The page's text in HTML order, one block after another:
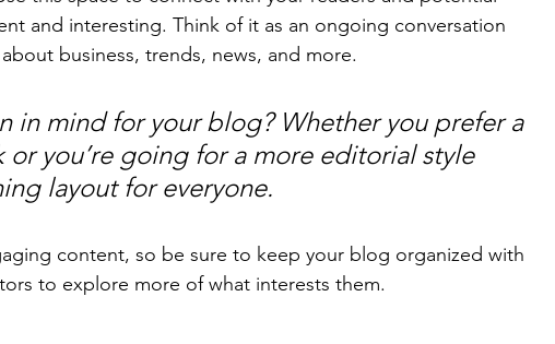
and interesting. Think of it as an ongoing conversation
business, trends, news, and more.
in mind for your blog? Whether you prefer a
you’re going for a more editorial style
layout for everyone.
content, so be sure to keep your blog organized with
to explore more of what interests them.